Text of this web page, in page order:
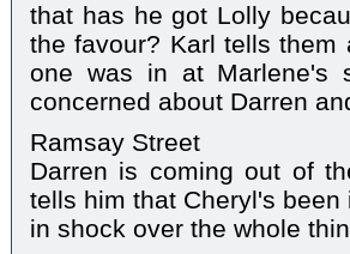
that has he got Lolly
the favour? Karl tells them
one was in at Marlene's
concerned about Darren
Ramsay Street
Darren is coming out of
tells him that Cheryl's
in shock over the whole